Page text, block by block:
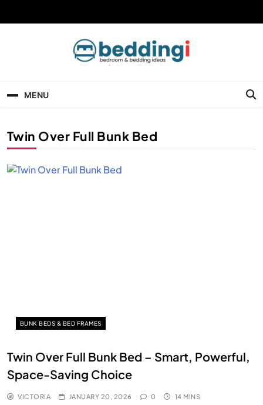
MENU
Twin Over Full Bunk Bed
BUNK BEDS & BED FRAMES
Twin Over Full Bunk Bed – Smart, Powerful,
Space-Saving Choice
VICTORIA JANUARY 20, 2026 0 14 MINS